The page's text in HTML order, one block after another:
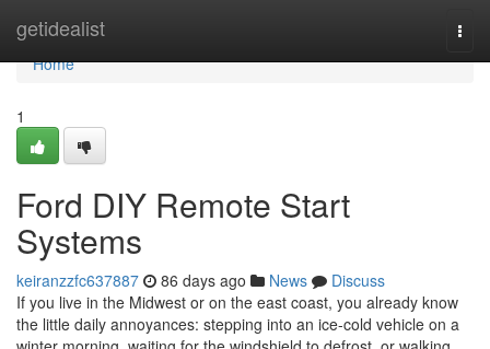
getidealist
Home
Home
1
Ford DIY Remote Start
Systems
keiranzzfc637887 86 days ago News
Discuss
If you live in the Midwest or on the east coast, you already know
the little daily annoyances: stepping into an ice-cold vehicle on a